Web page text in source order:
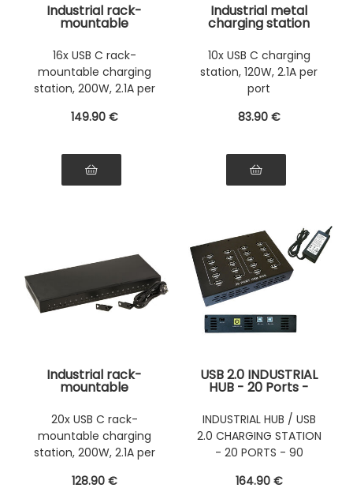
Industrial rack-
mountable
cm, 16 USB Type-C
ports, maximum
power 200 W, 5 V 2.1
A power supply per
16x USB C rack-
mountable charging
station, 200W, 2.1A per
149.90 €
Industrial metal
charging station
with 10 USB Type-C
ports, maximum
power 120W, 5V 2.1A
power supply per
port
10x USB C charging
station, 120W, 2.1A per
port
83.90 €
Industrial rack-
mountable
cm, 20 USB Type-C
ports, maximum
power 200 W, 5 V 2.1
A power supply per
20x USB C rack-
mountable charging
station, 200W, 2.1A per
128.90 €
USB 2.0 INDUSTRIAL
HUB - 20 Ports -
station
INDUSTRIAL HUB / USB
2.0 CHARGING STATION
- 20 PORTS - 90
164.90 €